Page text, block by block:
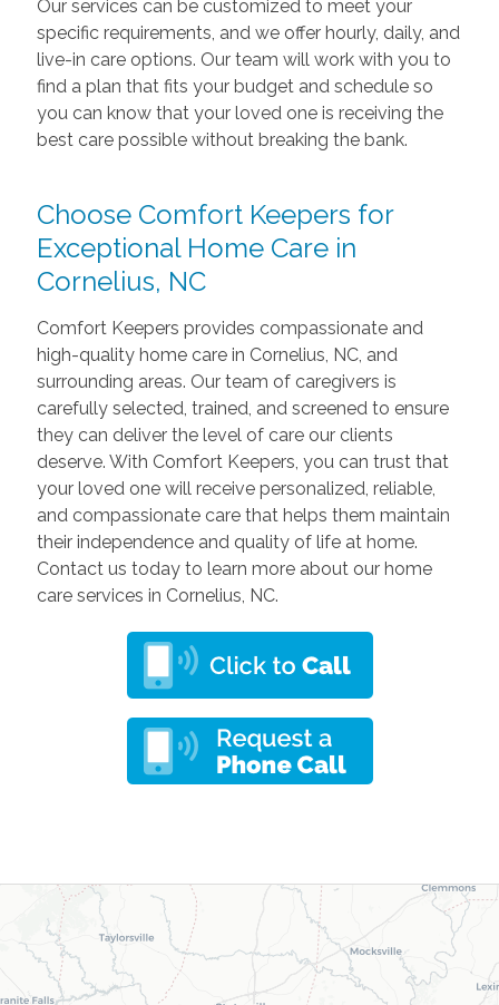
Our services can be customized to meet your
specific requirements, and we offer hourly, daily, and
live-in care options. Our team will work with you to
find a plan that fits your budget and schedule so
you can know that your loved one is receiving the
best care possible without breaking the bank.
Choose Comfort Keepers for
Exceptional Home Care in
Cornelius, NC
Comfort Keepers provides compassionate and
high-quality home care in Cornelius, NC, and
surrounding areas. Our team of caregivers is
carefully selected, trained, and screened to ensure
they can deliver the level of care our clients
deserve. With Comfort Keepers, you can trust that
your loved one will receive personalized, reliable,
and compassionate care that helps them maintain
their independence and quality of life at home.
Contact us today to learn more about our home
care services in Cornelius, NC.